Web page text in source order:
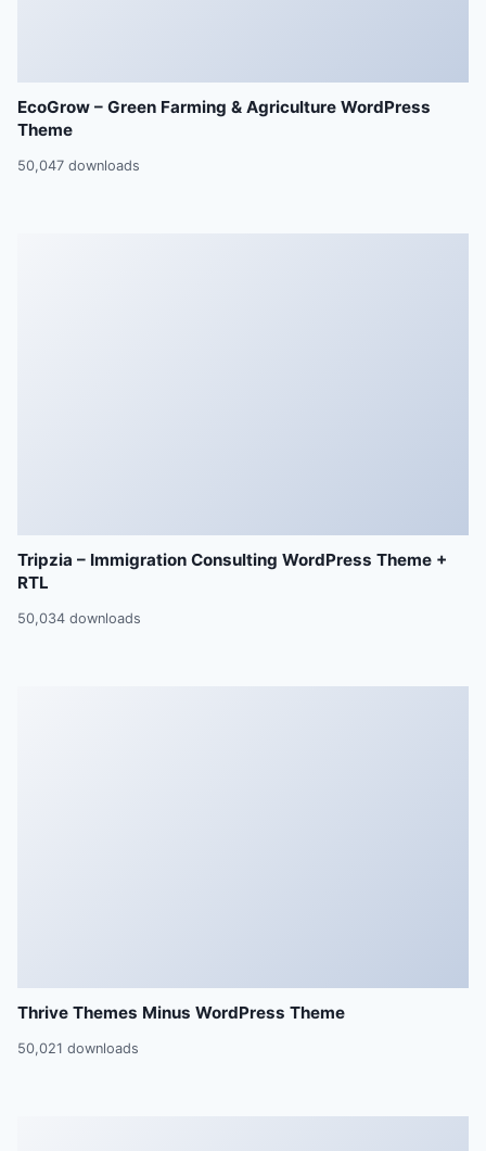
EcoGrow – Green Farming & Agriculture WordPress
Theme
50,047 downloads
Tripzia – Immigration Consulting WordPress Theme +
RTL
50,034 downloads
Thrive Themes Minus WordPress Theme
50,021 downloads